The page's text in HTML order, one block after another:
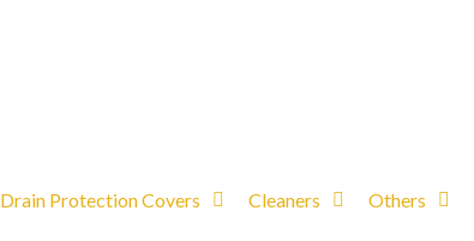
Drain Protection Covers Cleaners Others